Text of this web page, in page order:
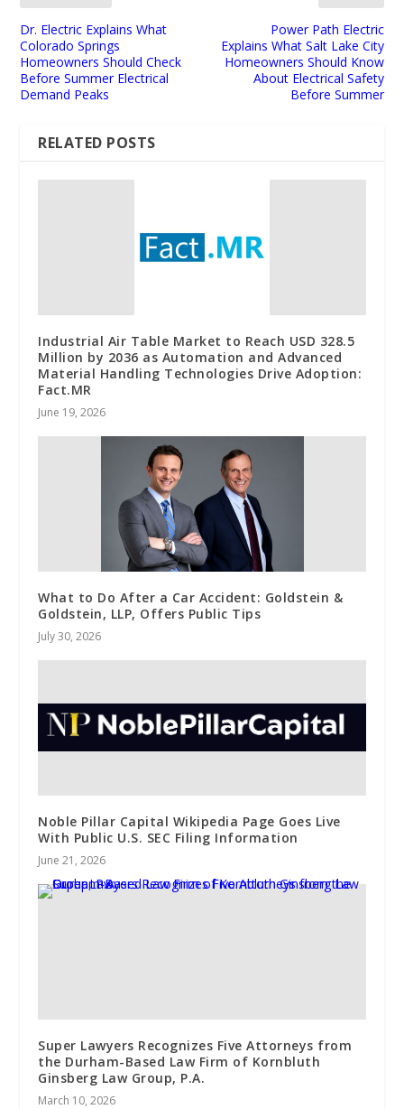
Dr. Electric Explains What
Colorado Springs
Homeowners Should Check
Before Summer Electrical
Demand Peaks
Power Path Electric
Explains What Salt Lake City
Homeowners Should Know
About Electrical Safety
Before Summer
RELATED POSTS
Industrial Air Table Market to Reach USD 328.5
Million by 2036 as Automation and Advanced
Material Handling Technologies Drive Adoption:
Fact.MR
June 19, 2026
What to Do After a Car Accident: Goldstein &
Goldstein, LLP, Offers Public Tips
July 30, 2026
Noble Pillar Capital Wikipedia Page Goes Live
With Public U.S. SEC Filing Information
June 21, 2026
Super Lawyers Recognizes Five Attorneys from
the Durham-Based Law Firm of Kornbluth
Ginsberg Law Group, P.A.
March 10, 2026